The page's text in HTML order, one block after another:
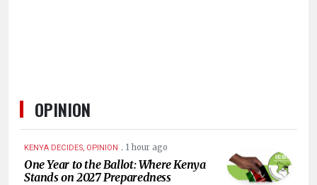
OPINION
KENYA DECIDES, OPINION . 1 hour ago
One Year to the Ballot: Where Kenya
Stands on 2027 Preparedness